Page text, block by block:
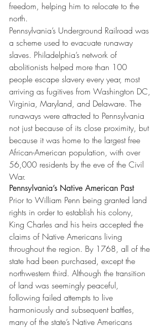
freedom, helping him to relocate to the
north.
Pennsylvania’s Underground Railroad was
a scheme used to evacuate runaway
slaves. Philadelphia’s network of
abolitionists helped more than 100
people escape slavery every year, most
arriving as fugitives from Washington DC,
Virginia, Maryland, and Delaware. The
runaways were attracted to Pennsylvania
not just because of its close proximity, but
because it was home to the largest free
African-American population, with over
56,000 residents by the eve of the Civil
War.
Pennsylvania’s Native American Past
Prior to William Penn being granted land
rights in order to establish his colony,
King Charles and his heirs accepted the
claims of Native Americans living
throughout the region. By 1768, all of the
state had been purchased, except the
northwestern third. Although the transition
of land was seemingly peaceful,
following failed attempts to live
harmoniously and subsequent battles,
many of the state’s Native Americans